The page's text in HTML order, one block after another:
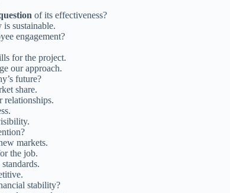
of its effectiveness?
sustainable.
engagement?
for the project.
our approach.
future?
share.
relationships.
markets.
the job.
stability?